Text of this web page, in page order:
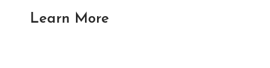
Learn More